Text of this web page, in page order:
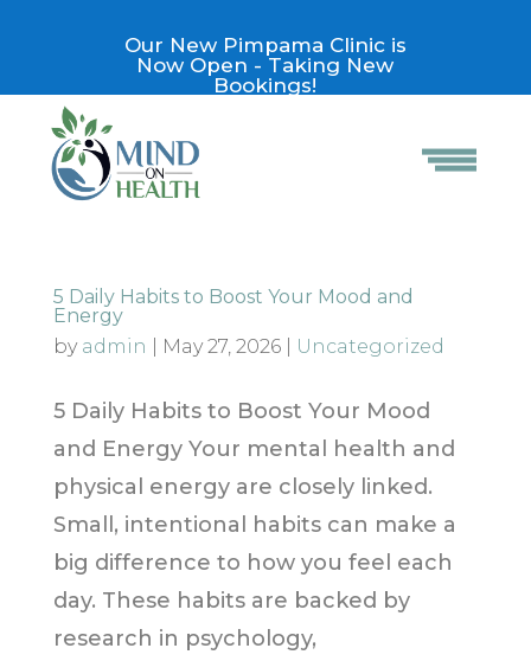
Our New Pimpama Clinic is
Now Open - Taking New
Bookings!
5 Daily Habits to Boost Your Mood and
Energy
by admin May 27, 2026| Uncategorized
5 Daily Habits to Boost Your Mood
and Energy Your mental health and
physical energy are closely linked.
Small, intentional habits can make a
big difference to how you feel each
day. These habits are backed by
research in psychology,